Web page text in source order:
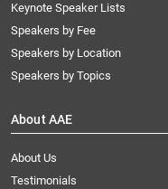
Keynote Speaker Lists
Speakers by Fee
Speakers by Location
Speakers by Topics
About AAE
About Us
Testimonials